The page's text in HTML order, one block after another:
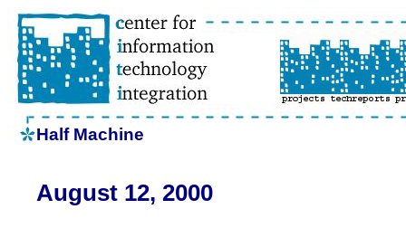
Half Machine
August 12, 2000